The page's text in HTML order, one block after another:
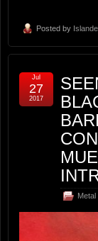
Posted by
Metal
Jul
27
2017